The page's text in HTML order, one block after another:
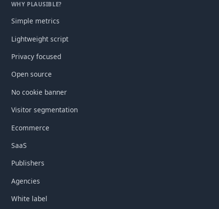
WHY PLAUSIBLE?
Simple metrics
Lightweight script
Privacy focused
Open source
No cookie banner
Visitor segmentation
Ecommerce
SaaS
Publishers
Agencies
White label